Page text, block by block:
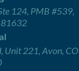
124, PMB #539,
81632
Unit 221, Avon, CO